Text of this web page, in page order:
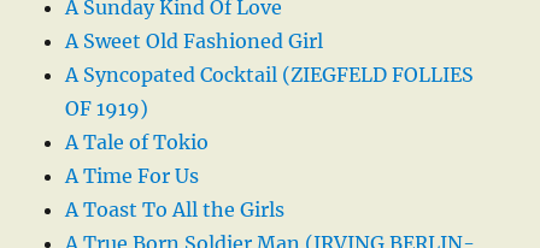
A Sunday Kind Of Love
A Sweet Old Fashioned Girl
A Syncopated Cocktail (ZIEGFELD FOLLIES
OF 1919)
A Tale of Tokio
A Time For Us
A Toast To All the Girls
A True Born Soldier Man (IRVING BERLIN-